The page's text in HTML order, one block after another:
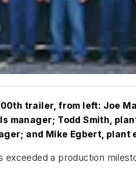
trailer, from left: Joe
manager; Todd Smith,
and Mike Egbert, plant
exceeded a production